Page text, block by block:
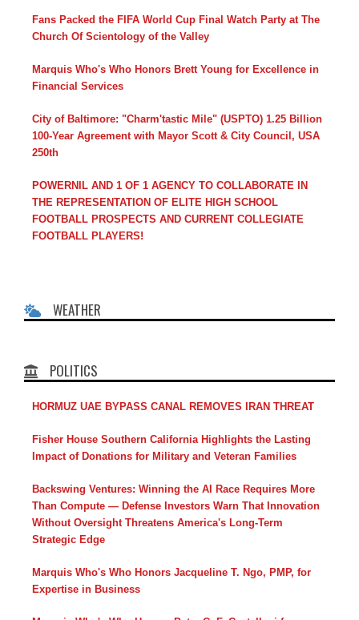
Fans Packed the FIFA World Cup Final Watch Party at The
Church Of Scientology of the Valley
Marquis Who's Who Honors Brett Young for Excellence in
Financial Services
City of Baltimore: "Charm'tastic Mile" (USPTO) 1.25 Billion
100-Year Agreement with Mayor Scott & City Council, USA
250th
POWERNIL AND 1 OF 1 AGENCY TO COLLABORATE IN
THE REPRESENTATION OF ELITE HIGH SCHOOL
FOOTBALL PROSPECTS AND CURRENT COLLEGIATE
FOOTBALL PLAYERS!
WEATHER
POLITICS
HORMUZ UAE BYPASS CANAL REMOVES IRAN THREAT
Fisher House Southern California Highlights the Lasting
Impact of Donations for Military and Veteran Families
Backswing Ventures: Winning the AI Race Requires More
Than Compute — Defense Investors Warn That Innovation
Without Oversight Threatens America's Long-Term
Strategic Edge
Marquis Who's Who Honors Jacqueline T. Ngo, PMP, for
Expertise in Business